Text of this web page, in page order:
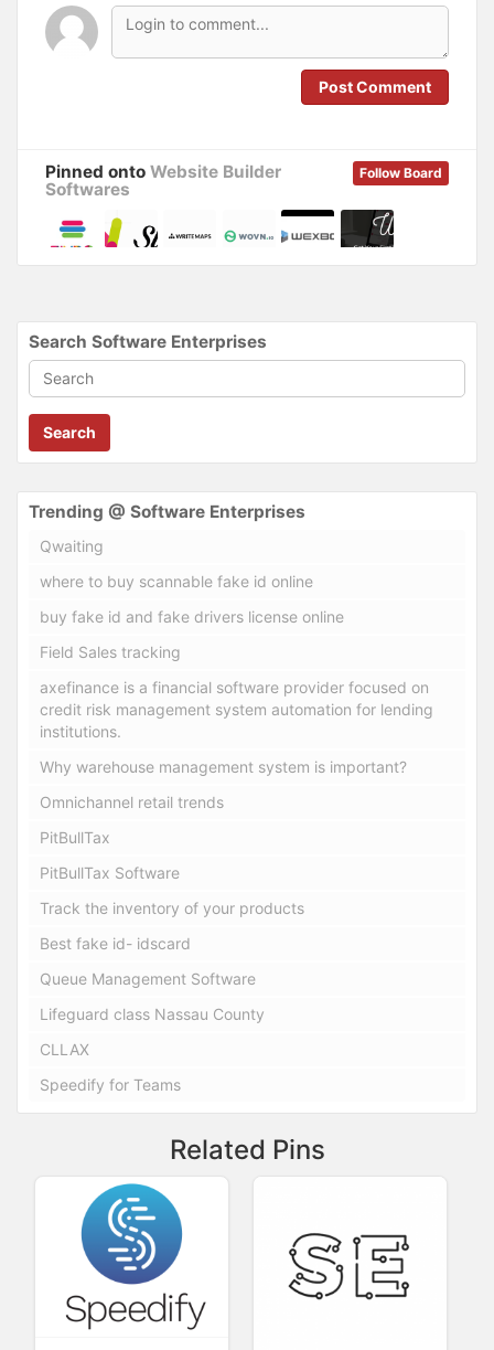
w
w
n
e
w
w
n
Post Comment
Follow Board
Pinned onto Website Builder
Softwares
Search Software Enterprises
Search
Trending @ Software Enterprises
Qwaiting
where to buy scannable fake id online
buy fake id and fake drivers license online
Field Sales tracking
axefinance is a financial software provider focused on
credit risk management system automation for lending
institutions.
Why warehouse management system is important?
Omnichannel retail trends
PitBullTax
PitBullTax Software
Track the inventory of your products
Best fake id- idscard
Queue Management Software
Lifeguard class Nassau County
CLLAX
Speedify for Teams
Related Pins